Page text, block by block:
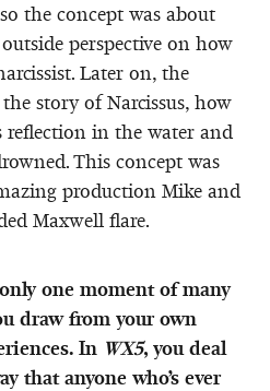
the concept was about
perspective on how
Later on, the
story of Narcissus, how
in the water and
This concept was
production Mike and
Maxwell flare.
one moment of many
draw from your own
In WX5, you deal
that anyone who’s ever